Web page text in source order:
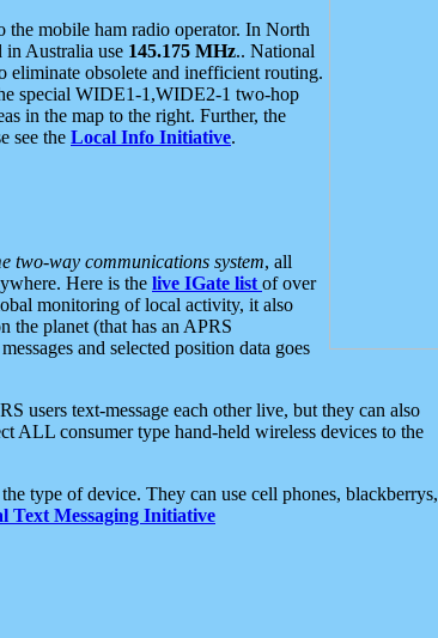
the mobile ham radio operator. In North
in Australia use 145.175 MHz.. National
eliminate obsolete and inefficient routing.
special WIDE1-1,WIDE2-1 two-hop
in the map to the right. Further, the
see the Local Info Initiative.
two-way communications system, all
Here is the live IGate list of over
monitoring of local activity, it also
the planet (that has an APRS
and selected position data goes
users text-message each other live, but they can also
ALL consumer type hand-held wireless devices to the
type of device. They can use cell phones, blackberrys,
Text Messaging Initiative